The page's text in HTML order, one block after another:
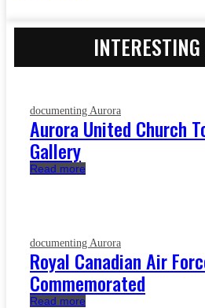
documenting Aurora
Aurora United Church
Gallery
Read more
documenting Aurora
Royal Canadian Air
Commemorated
Read more